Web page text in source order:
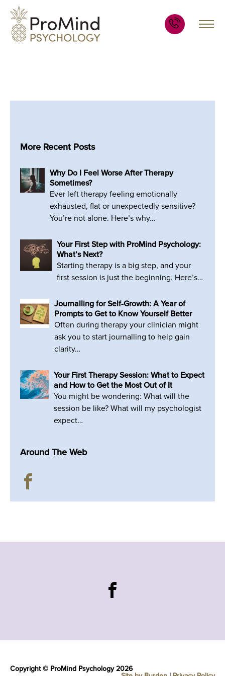
More Recent Posts
Why Do I Feel Worse After Therapy
Sometimes?
Ever left therapy feeling emotionally
exhausted, flat or unexpectedly sensitive?
You’re not alone. Here’s why…
Your First Step with ProMind Psychology:
What’s Next?
Starting therapy is a big step, and your
first session is just the beginning. Here’s…
Journalling for Self-Growth: A Year of
Prompts to Get to Know Yourself Better
Often during therapy your clinician might
ask you to start journalling to help gain
clarity…
Your First Therapy Session: What to Expect
and How to Get the Most Out of It
You might be wondering: What will the
session be like? What will my psychologist
expect…
Around The Web
Copyright © ProMind Psychology 2026